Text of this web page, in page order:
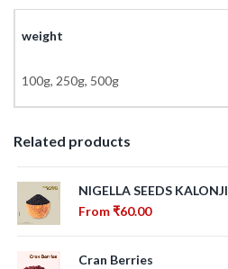
weight
100g, 250g, 500g
Related products
NIGELLA SEEDS KALONJI
From₹60.00
Cran Berries